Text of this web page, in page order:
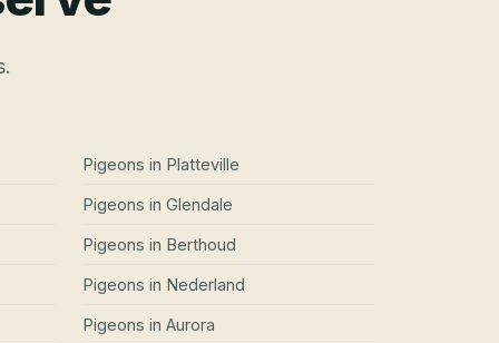
Pigeons in Platteville
Pigeons in Glendale
Pigeons in Berthoud
Pigeons in Nederland
Pigeons in Aurora